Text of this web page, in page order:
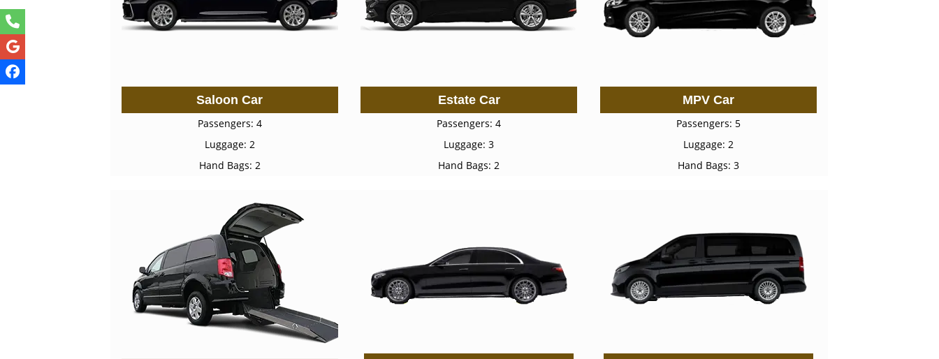
Saloon Car
Passengers: 4
Luggage: 2
Hand Bags: 2
Estate Car
Passengers: 4
Luggage: 3
Hand Bags: 2
MPV Car
Passengers: 5
Luggage: 2
Hand Bags: 3